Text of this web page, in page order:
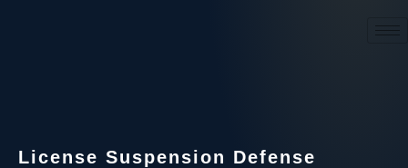
License Suspension Defense